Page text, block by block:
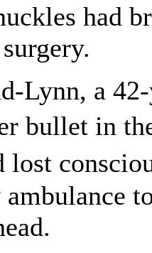
had
Lynn, a
bullet in
lost